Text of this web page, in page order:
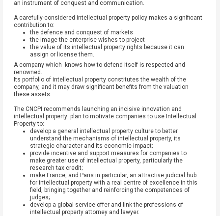
an instrument of conquest and communication.
A carefully-considered intellectual property policy makes a significant
contribution to:
the defence and conquest of markets
the image the enterprise wishes to project
the value of its intellectual property rights because it can
assign or license them.
A company which knows how to defend itself is respected and
renowned.
Its portfolio of intellectual property constitutes the wealth of the
company, and it may draw significant benefits from the valuation
these assets.
The CNCPI recommends launching an incisive innovation and
intellectual property plan to motivate companies to use Intellectual
Property to:
develop a general intellectual property culture to better
understand the mechanisms of intellectual property, its
strategic character and its economic impact;
provide incentive and support measures for companies to
make greater use of intellectual property, particularly the
research tax credit;
make France, and Paris in particular, an attractive judicial hub
for intellectual property with a real centre of excellence in this
field, bringing together and reinforcing the competences of
judges;
develop a global service offer and link the professions of
intellectual property attorney and lawyer.